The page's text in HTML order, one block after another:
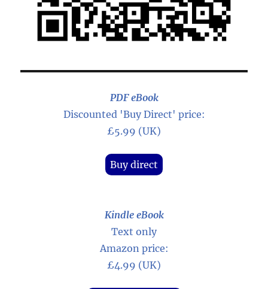
PDF eBook
Discounted 'Buy Direct' price:
£5.99 (UK)
Buy direct
Kindle eBook
Text only
Amazon price:
£4.99 (UK)